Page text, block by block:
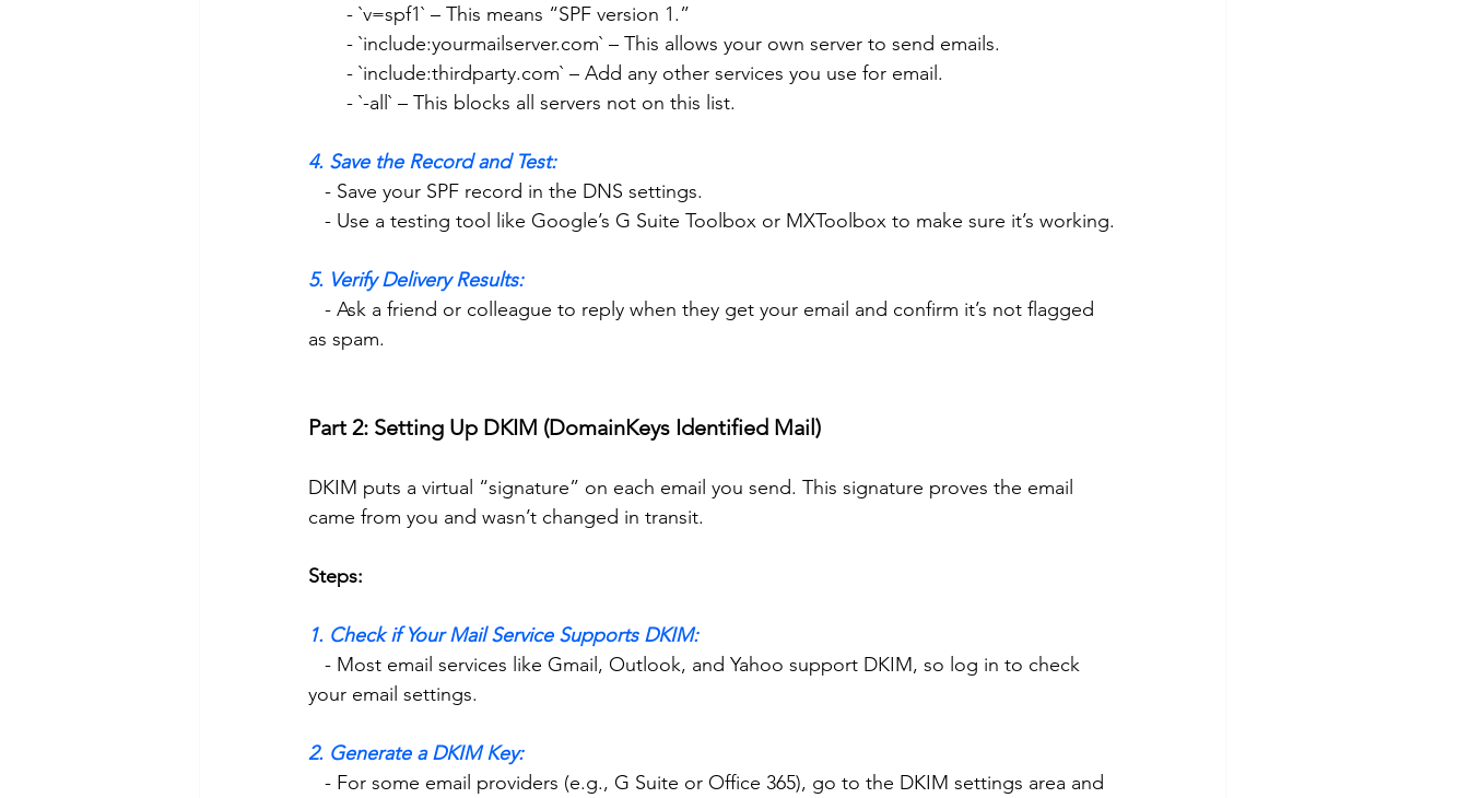
       - `v=spf1` – This means “SPF version 1.”
       - `include:yourmailserver.com` – This allows your own server to send emails.
       - `include:thirdparty.com` – Add any other services you use for email.
       - `-all` – This blocks all servers not on this list.
4. Save the Record and Test:
   - Save your SPF record in the DNS settings.
   - Use a testing tool like Google’s G Suite Toolbox or MXToolbox to make sure it’s working.
5. Verify Delivery Results:
as spam.
Part 2: Setting Up DKIM (DomainKeys Identified Mail)
DKIM puts a virtual “signature” on each email you send. This signature proves the email
came from you and wasn’t changed in transit.
Steps:
1. Check if Your Mail Service Supports DKIM:
your email settings.
2. Generate a DKIM Key: